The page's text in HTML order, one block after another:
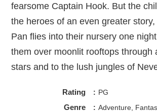
fearsome Captain Hook. But the
the heroes of an even greater
Pan flies into their nursery one
them over moonlit rooftops through
stars and to the lush jungles of
Rating : PG
Genre : Adventure,